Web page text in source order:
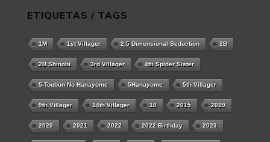
ETIQUETAS / TAGS
1M 1st Villager 2.5 Dimensional Seduction 2B
2B Shinobi 3rd Villager 4th Spider Sister
5-Toubun No Hanayome 5Hanayome 5th Villager
9th Villager 14th Villager 18 2015 2019
2020 2021 2022 2022 Birthday 2023